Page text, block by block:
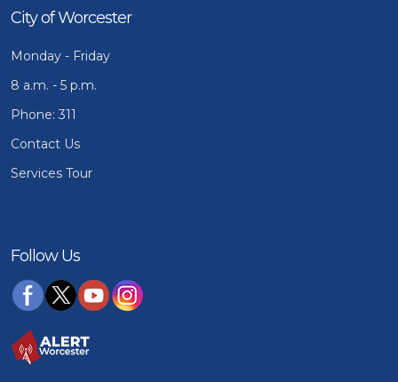
City of Worcester
Monday - Friday
8 a.m. - 5 p.m.
Phone: 311
Contact Us
Services Tour
Follow Us